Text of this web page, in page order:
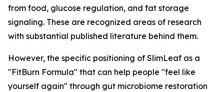
from food, glucose regulation, and fat storage
signaling. These are recognized areas of research
with substantial published literature behind them.
However, the specific positioning of SlimLeaf as a
"FitBurn Formula" that can help people "feel like
yourself again" through gut microbiome restoration